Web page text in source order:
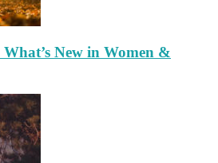
New in Women &